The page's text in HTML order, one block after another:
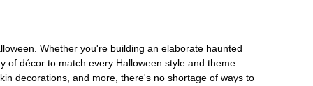
Whether you're building an elaborate haunted
décor to match every Halloween style and theme.
decorations, and more, there's no shortage of ways to